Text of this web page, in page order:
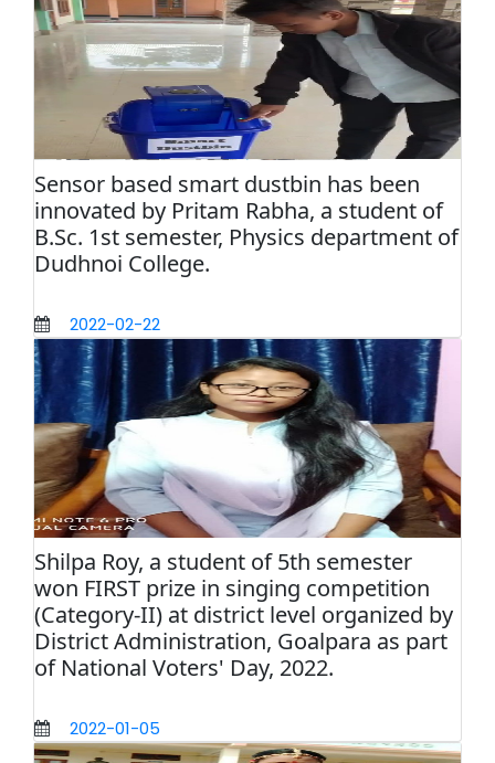
Sensor based smart dustbin has been
innovated by Pritam Rabha, a student of
B.Sc. 1st semester, Physics department of
Dudhnoi College.
2022-02-22
Shilpa Roy, a student of 5th semester
won FIRST prize in singing competition
(Category-II) at district level organized by
District Administration, Goalpara as part
of National Voters' Day, 2022.
2022-01-05